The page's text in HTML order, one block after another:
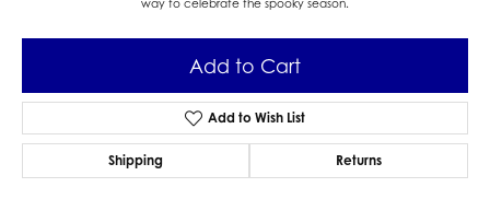
way to celebrate the spooky season.
Add to Cart
Add to Wish List
Shipping Returns